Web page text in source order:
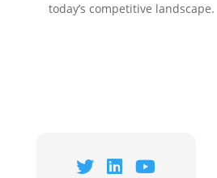
today’s competitive landscape.